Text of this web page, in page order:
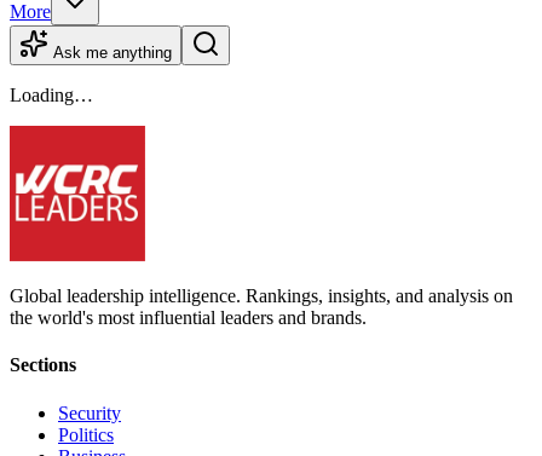
More
Ask me anything
Loading…
Global leadership intelligence. Rankings, insights, and analysis on
the world's most influential leaders and brands.
Sections
Security
Politics